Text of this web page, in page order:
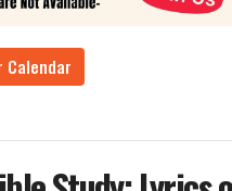
Calendar